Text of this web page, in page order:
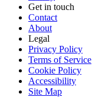
Get in touch
Contact
About
Legal
Privacy Policy
Terms of Service
Cookie Policy
Accessibility
Site Map